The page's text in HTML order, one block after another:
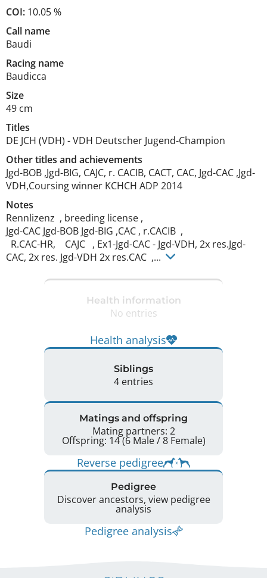
COI: 10.05 %
Call name
Baudi
Racing name
Baudicca
Size
49 cm
Titles
DE JCH (VDH) -VDH Deutscher Jugend-Champion
Other titles and achievements
Jgd-BOB ,Jgd-BIG, CAJC, r. CACIB, CACT, CAC, Jgd-CAC ,Jgd-
VDH,Coursing winner KCHCH ADP 2014
Notes
Rennlizenz  , breeding license ,
Jgd-CAC Jgd-BOB Jgd-BIG ,CAC , r.CACIB  ,
CAC, 2x res. Jgd-VDH 2x res.CAC  ,...
Health information
No entries
Health analysis
Siblings
4 entries
Matings and offspring
Mating partners: 2
Offspring: 14 (6 Male / 8 Female)
Reverse pedigree
Pedigree
Discover ancestors, view pedigree
analysis
Pedigree analysis